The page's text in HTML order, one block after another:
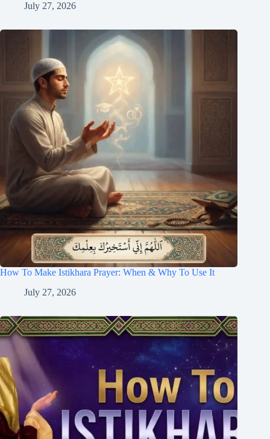
July 27, 2026
How To Make Istikhara Prayer: When & Why To Use It
July 27, 2026